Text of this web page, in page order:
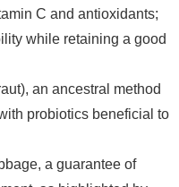
C and antioxidants;
while retaining a good
an ancestral method
probiotics beneficial to
a guarantee of